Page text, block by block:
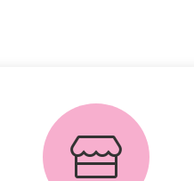
FREE in-store
collection
AVAILABLE ON ALL